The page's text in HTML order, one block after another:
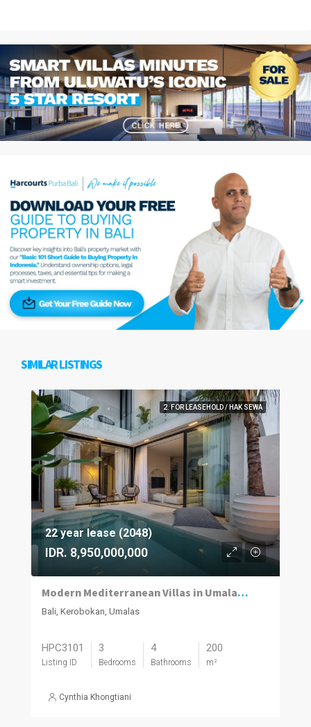
SIMILAR LISTINGS
2. FOR LEASEHOLD / HAK SEWA
22 year lease (2048)
IDR. 8,950,000,000
Modern Mediterranean Villas in Umalas Kuwum
Bali, Kerobokan, Umalas
HPC3101
Listing ID
3
Bedrooms
4
Bathrooms
200
m²
Cynthia Khongtiani